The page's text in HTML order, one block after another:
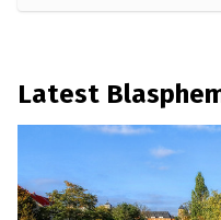
Latest